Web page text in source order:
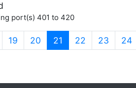
port(s) 401 to 420
19 20 21 (current)
22 23 24